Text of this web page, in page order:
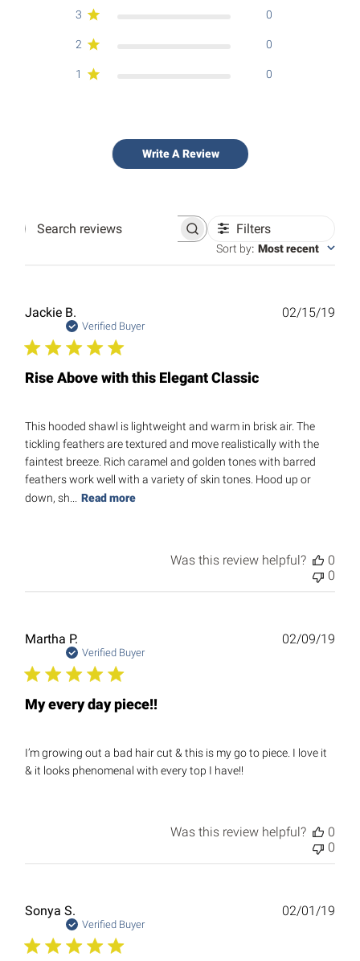
3 0
2 0
1 0
Write A Review
Search
Filters
Sort by: Most recent
Jackie B.
Verified Buyer
Rise Above with this Elegant Classic
This hooded shawl is lightweight and warm in brisk air. The
tickling feathers are textured and move realistically with the
faintest breeze. Rich caramel and golden tones with barred
feathers work well with a variety of skin tones. Hood up or
down, sh...
Read more
02/15/19
Was this review helpful?
0
0
Martha P.
Verified Buyer
My every day piece!!
I’m growing out a bad hair cut & this is my go to piece. I love it
& it looks phenomenal with every top I have!!
02/09/19
Was this review helpful?
0
0
Sonya S.
Verified Buyer
02/01/19